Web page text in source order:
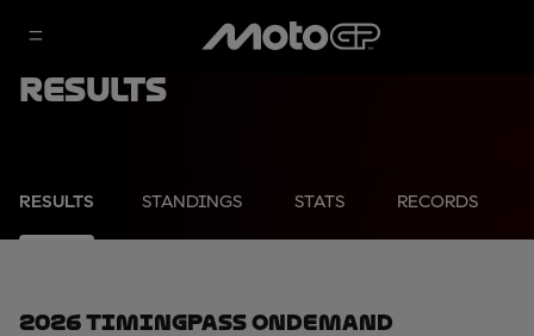
Results
RESULTS STANDINGS STATS RECORDS
2026 TimingPass OnDemand